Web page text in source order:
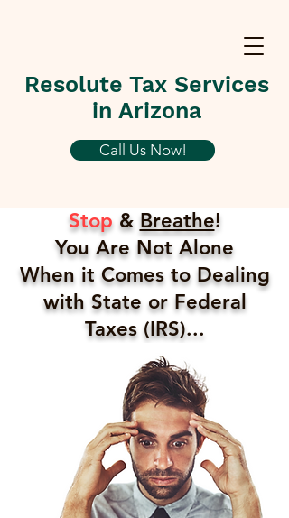
Resolute Tax Services
in Arizona
Call Us Now!
Stop& Breathe!
You Are Not Alone
When it Comes to Dealing
with State or Federal
Taxes (IRS)...